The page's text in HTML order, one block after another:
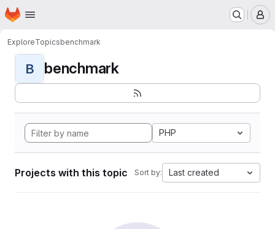
Skip to main content
Homepage
ExploreTopicsbenchmark
B benchmark
PHP
Projects with this topic Sort by: Last created